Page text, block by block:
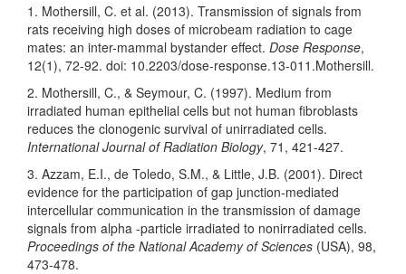
1. Mothersill, C. et al. (2013). Transmission of signals from
rats receiving high doses of microbeam radiation to cage
mates: an inter-mammal bystander effect. Dose Response,
12(1), 72-92. doi: 10.2203/dose-response.13-011.Mothersill.
2. Mothersill, C., & Seymour, C. (1997). Medium from
irradiated human epithelial cells but not human fibroblasts
reduces the clonogenic survival of unirradiated cells.
International Journal of Radiation Biology, 71, 421-427.
3. Azzam, E.I., de Toledo, S.M., & Little, J.B. (2001). Direct
evidence for the participation of gap junction-mediated
intercellular communication in the transmission of damage
signals from alpha -particle irradiated to nonirradiated cells.
Proceedings of the National Academy of Sciences (USA), 98,
473-478.